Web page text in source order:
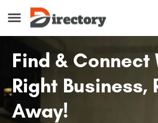
Find & Connect
Right Business,
Away!